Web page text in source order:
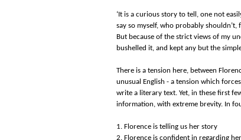
‘It is a curious story to tell, one not
say so myself, who probably
But because of the strict views of my
bushelled it, and kept any but the
There is a tension here, between
unusual English - a tension which
write a literary text. Yet, in these first
information, with extreme brevity. In
1. Florence is telling us her story
2. Florence is confident in regarding